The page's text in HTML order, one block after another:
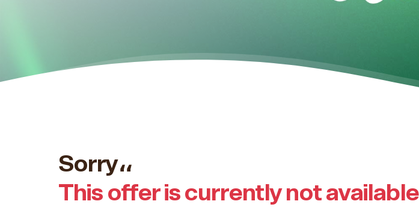
Sorry،،
This offer is currently not available